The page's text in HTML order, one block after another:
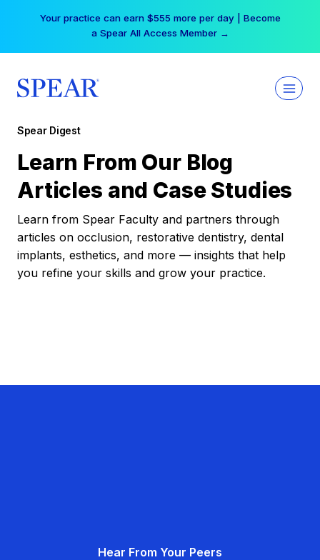
Your practice can earn $555 more per day | Become
a Spear All Access Member →
Spear Digest
Learn From Our Blog
Articles and Case Studies
Learn from Spear Faculty and partners through
articles on occlusion, restorative dentistry, dental
implants, esthetics, and more — insights that help
you refine your skills and grow your practice.
Hear From Your Peers